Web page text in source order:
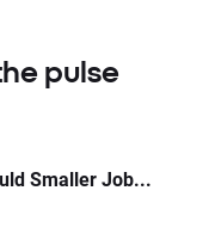
pulse
Smaller Job...